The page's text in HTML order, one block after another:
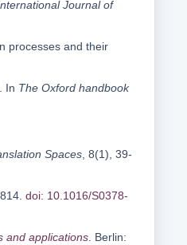
Journal of
processes and their
In The Oxford handbook
Spaces , 8(1), 39-
doi: 10.1016/S0378-
and applications . Berlin: